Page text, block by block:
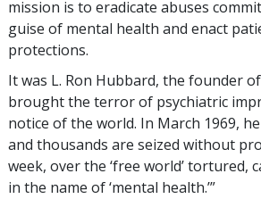
mission is to eradicate abuses
guise of mental health and enact
protections.
It was L. Ron Hubbard, the founder
brought the terror of psychiatric
notice of the world. In March 1969,
and thousands are seized without
week, over the ‘free world’ tortured,
in the name of ‘mental health.’”